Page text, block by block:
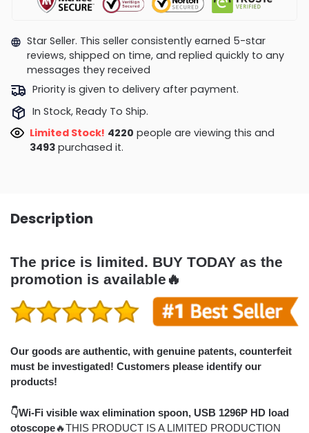
Star Seller. This seller consistently earned 5-star
reviews, shipped on time, and replied quickly to any
messages they received
Priority is given to delivery after payment.
In Stock, Ready To Ship.
Limited Stock! 4594 people are viewing this and
3502purchased it.
Description
The price is limited. BUY TODAY as the
promotion is available🔥
Our goods are authentic, with genuine patents, counterfeit
must be investigated! Customers please identify our
products!
👇Wi-Fi visible wax elimination spoon, USB 1296P HD load
otoscope🔥THIS PRODUCT IS A LIMITED PRODUCTION